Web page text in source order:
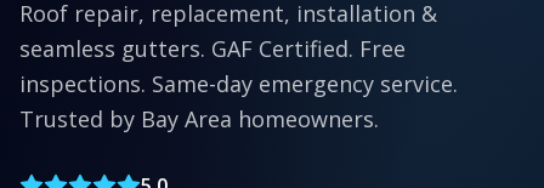
Roof repair, replacement, installation &
seamless gutters. GAF Certified. Free
inspections. Same-day emergency service.
Trusted by Bay Area homeowners.